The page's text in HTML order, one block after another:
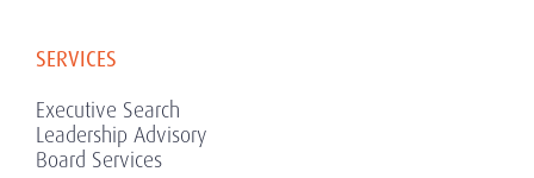
SERVICES
Executive Search
Leadership Advisory
Board Services